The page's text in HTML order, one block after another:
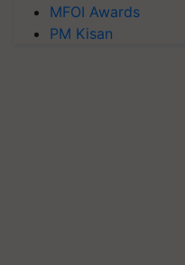
MFOI Awards
PM Kisan